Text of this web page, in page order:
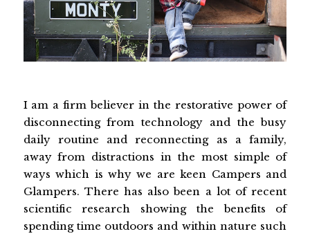
I am a firm believer in the restorative power of
disconnecting from technology and the busy
daily routine and reconnecting as a family,
away from distractions in the most simple of
ways which is why we are keen Campers and
Glampers. There has also been a lot of recent
scientific research showing the benefits of
spending time outdoors and within nature such